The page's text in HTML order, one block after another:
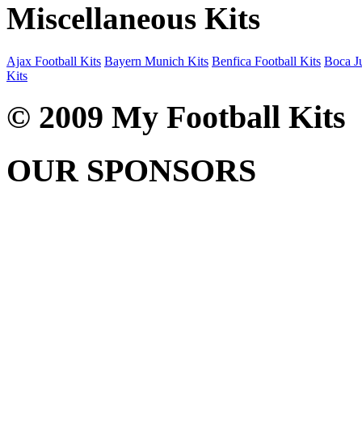
Miscellaneous Kits
Ajax Football Kits Bayern Munich Kits Benfica Football Kits Boca
Kits
© 2009 My Football Kits
OUR SPONSORS